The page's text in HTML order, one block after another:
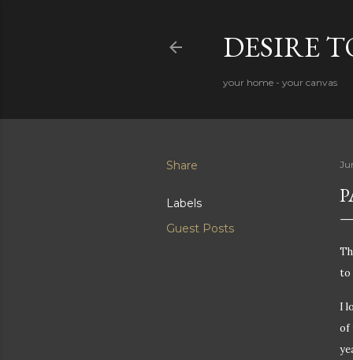
DESIRE
your home - your canvas
Share
Labels
Guest Posts
to
I
of